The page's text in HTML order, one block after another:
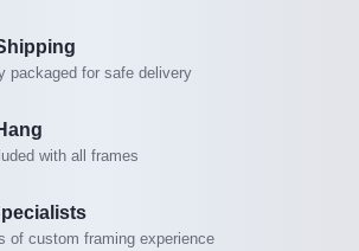
packaged for safe delivery
with all frames
of custom framing experience